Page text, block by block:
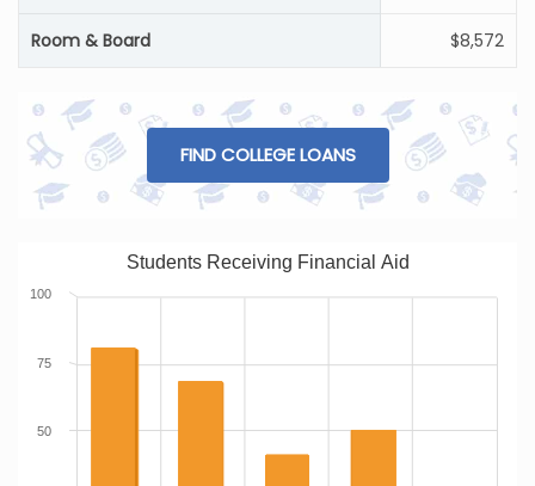
Room & Board $8,572
FIND COLLEGE LOANS
Students Receiving Financial Aid
100
50
75